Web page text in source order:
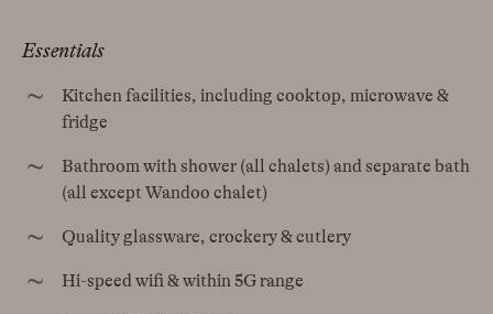
Essentials
Kitchen facilities, including cooktop, microwave &
fridge
Bathroom with shower (all chalets) and separate bath
(all except Wandoo chalet)
Quality glassware, crockery & cutlery
Hi-speed wifi & within 5G range